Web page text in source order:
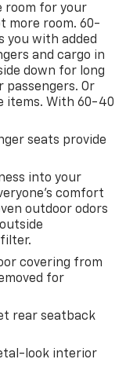
CARFAX
maintained
pairs with a 6-
an
helping you
trips to
reliable
Trax. The
rear park
change
that work
protection
Dual
impact
round out
make every
room for your
more room. 60-
you with added
and cargo in
down for long
passengers. Or
items. With 60-40
seats provide
into your
comfort
outdoor odors
covering from
for
rear seatback
look interior